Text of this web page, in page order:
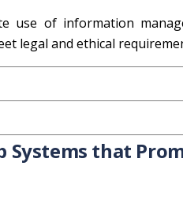
use of information
legal and ethical
Systems that